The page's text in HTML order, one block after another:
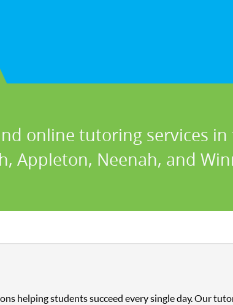
online tutoring services
Appleton, Neenah, and
helping students succeed every single day. Our